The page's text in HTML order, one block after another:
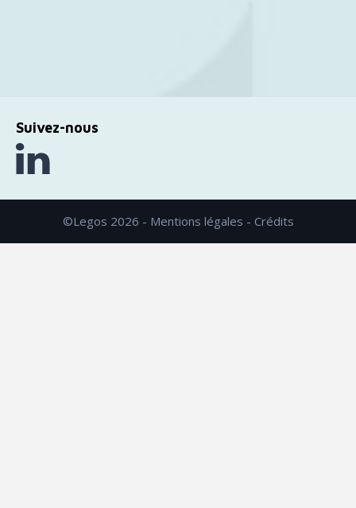
Suivez-nous
©Legos 2026 - Mentions légales - Crédits